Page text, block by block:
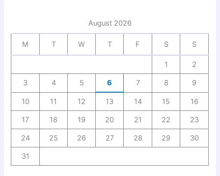
August 2026
M T W T F S S
1 2
3 4 5 6 7 8 9
10 11 12 13 14 15 16
17 18 19 20 21 22 23
24 25 26 27 28 29 30
31